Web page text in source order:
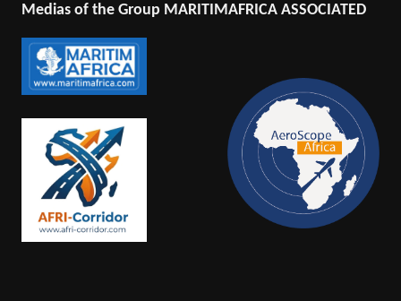
Medias of the Group MARITIMAFRICA ASSOCIATED